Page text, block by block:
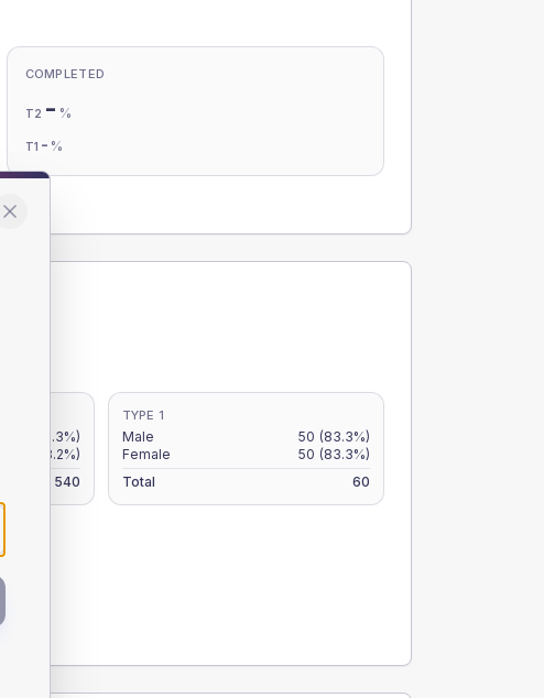
COMPLETED
T2 - %
T1 - %
(10.3%)
(8.2%)
540
TYPE 1
Male 50 (83.3%)
Female
50 (83.3%)
Total
60